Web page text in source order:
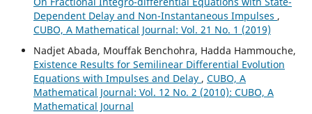
Dependent Delay and Non-Instantaneous Impulses ,
CUBO, A Mathematical Journal: Vol. 21 No. 1 (2019)
Nadjet Abada, Mouffak Benchohra, Hadda Hammouche,
Existence Results for Semilinear Differential Evolution
Equations with Impulses and Delay , CUBO, A
Mathematical Journal: Vol. 12 No. 2 (2010): CUBO, A
Mathematical Journal